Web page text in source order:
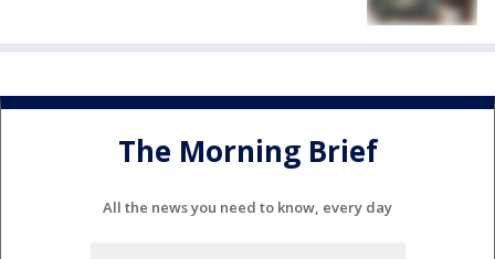
The Morning Brief
All the news you need to know, every day